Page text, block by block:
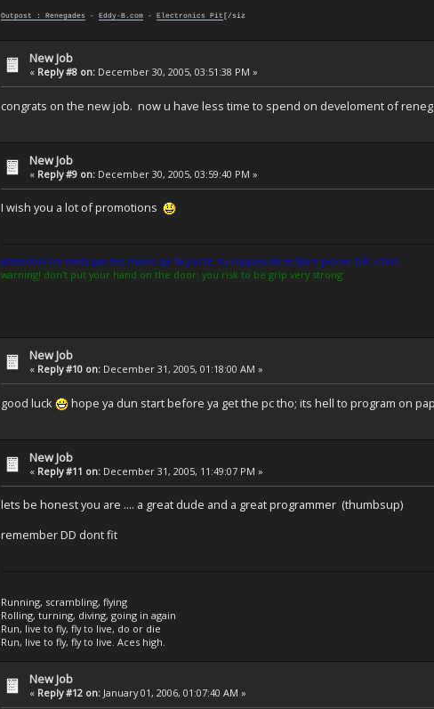
Outpost : Renegades - Eddy-B.com - Electronics Pit [/siz
New Job
« Reply #8 on: December 30, 2005, 03:51:38 PM »
congrats on the new job. now u have less time to spend on develoment of
New Job
« Reply #9 on: December 30, 2005, 03:59:40 PM »
I wish you a lot of promotions
attention! ne mets pas tes mains sur la porte: tu risques de te faire pincer trÃ¨s fort
warning! don't put your hand on the door: you risk to be grip very strong
New Job
« Reply #10 on: December 31, 2005, 01:18:00 AM »
good luck hope ya dun start before ya get the pc tho; its hell to program on
New Job
« Reply #11 on: December 31, 2005, 11:49:07 PM »
lets be honest you are .... a great dude and a great programmer (thumbsup)
remember DD dont fit
Running, scrambling, flying
Rolling, turning, diving, going in again
Run, live to fly, fly to live, do or die
Run, live to fly, fly to live. Aces high.
New Job
« Reply #12 on: January 01, 2006, 01:07:40 AM »